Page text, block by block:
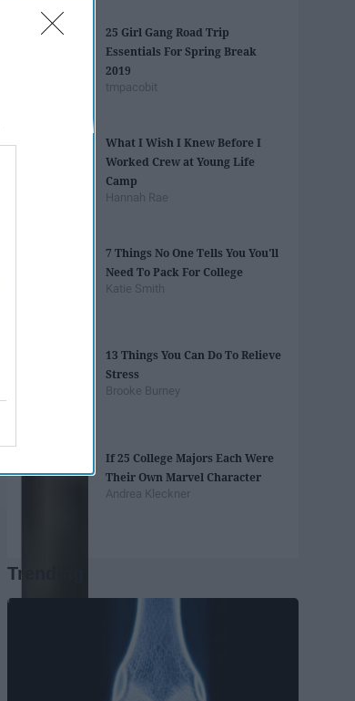
25 Girl Gang Road Trip
Essentials For Spring Break
2019
tmpacobit
What I Wish I Knew Before I
Worked Crew at Young Life
Camp
Hannah Rae
7 Things No One Tells You You'll
Need To Pack For College
Katie Smith
13 Things You Can Do To Relieve
Stress
Brooke Burney
If 25 College Majors Each Were
Their Own Marvel Character
Andrea Kleckner
Trending